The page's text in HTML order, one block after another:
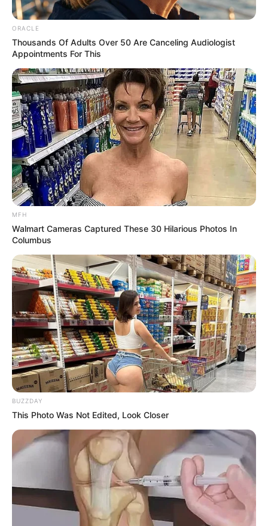
Chapter 657
Han Three Thousand's home.
In this situation, Han 3,000 was able to affirm that
there was a helper beside Han Tiansheng, and this helper
was not only stronger than Ma Yu, but most likely someone
from the apocalypse, after all, Ma Yu was here by order of
ORACLE
Thousands Of Adults Over 50 Are Canceling Audiologist
Appointments For This
MFH
Walmart Cameras Captured These 30 Hilarious Photos In
Columbus
BUZZDAY
This Photo Was Not Edited, Look Closer